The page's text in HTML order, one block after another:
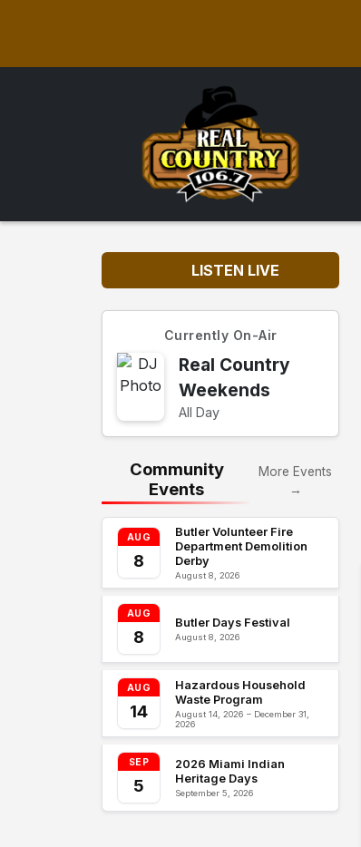
LISTEN LIVE
Currently On-Air
Real Country
Weekends
All Day
Community
Events
More Events
→
AUG
8
Butler Volunteer Fire
Department Demolition
Derby
August 8, 2026
AUG
8
Butler Days Festival
August 8, 2026
AUG
14
Hazardous Household
Waste Program
August 14, 2026 – December 31,
2026
SEP
5
2026 Miami Indian
Heritage Days
September 5, 2026